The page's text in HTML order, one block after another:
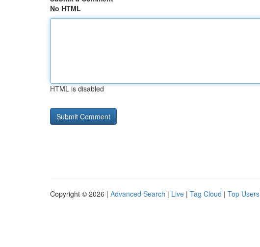
No HTML
HTML is disabled
Copyright © 2026 | Advanced Search | Live | Tag Cloud | Top Users